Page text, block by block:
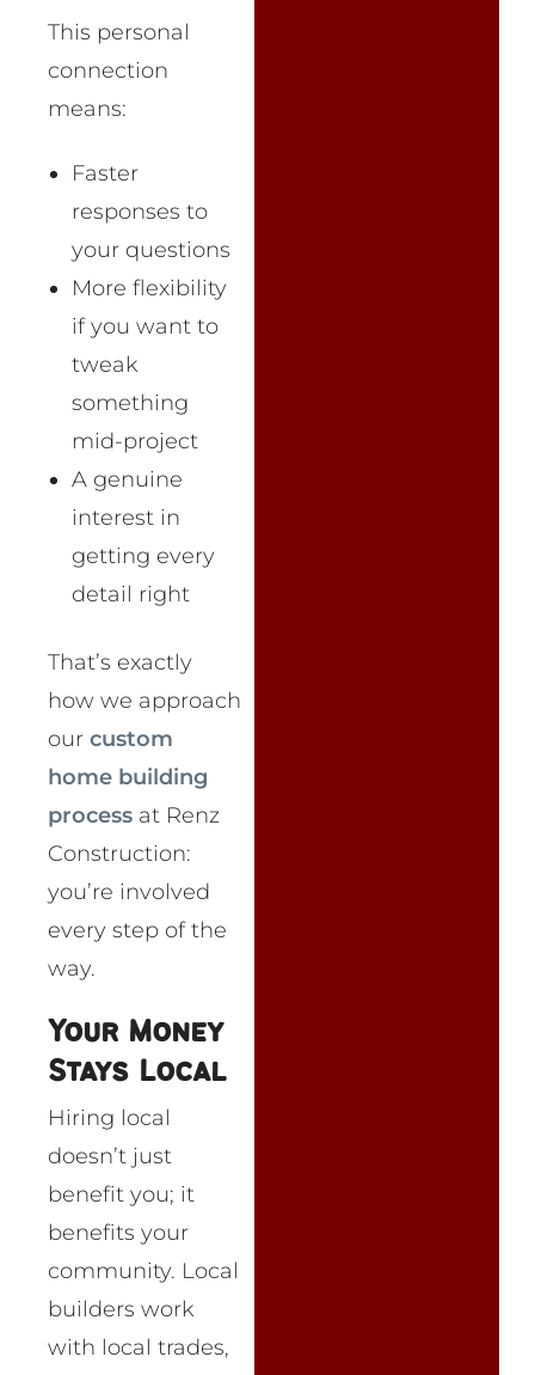
This personal
connection
means:
Faster
responses to
your questions
More flexibility
if you want to
tweak
something
mid-project
A genuine
interest in
getting every
detail right
That’s exactly
how we approach
our custom
home building
process at Renz
Construction:
you’re involved
every step of the
way.
Your Money
Stays Local
Hiring local
doesn’t just
benefit you; it
benefits your
community. Local
builders work
with local trades,